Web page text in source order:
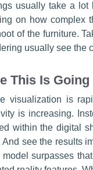
usually take a
on how complex
of the furniture.
usually see the
This Is Going
visualization is
is increasing.
within the digital
And see the results
surpasses